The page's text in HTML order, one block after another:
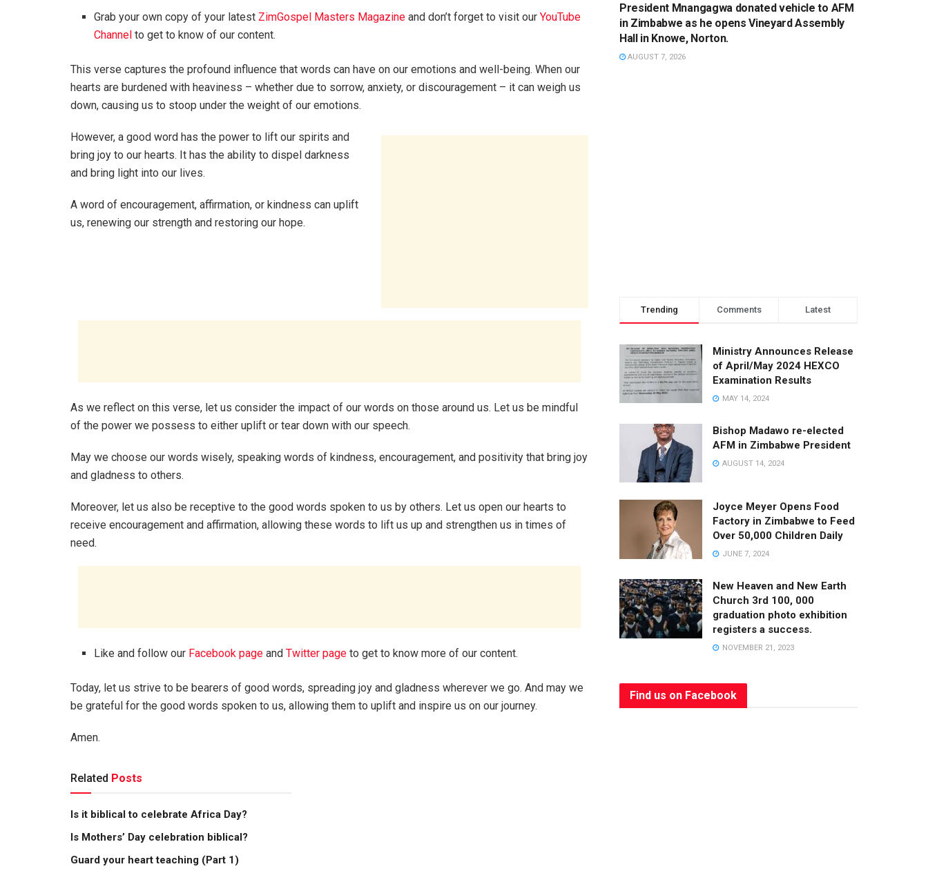
Grab your own copy of your latest ZimGospel Masters Magazine and don’t forget to visit ourYouTube
Channel to get to know of our content.
This verse captures the profound influence that words can have on our emotions and well-being. When our
hearts are burdened with heaviness – whether due to sorrow, anxiety, or discouragement – it can weigh us
down, causing us to stoop under the weight of our emotions.
However, a good word has the power to lift our spirits and
bring joy to our hearts. It has the ability to dispel darkness
and bring light into our lives.
A word of encouragement, affirmation, or kindness can uplift
us, renewing our strength and restoring our hope.
As we reflect on this verse, let us consider the impact of our words on those around us. Let us be mindful
of the power we possess to either uplift or tear down with our speech.
May we choose our words wisely, speaking words of kindness, encouragement, and positivity that bring joy
and gladness to others.
Moreover, let us also be receptive to the good words spoken to us by others. Let us open our hearts to
receive encouragement and affirmation, allowing these words to lift us up and strengthen us in times of
need.
Like and follow our Facebook page andTwitter page to get to know more of our content.
Today, let us strive to be bearers of good words, spreading joy and gladness wherever we go. And may we
be grateful for the good words spoken to us, allowing them to uplift and inspire us on our journey.
Amen.
Related Posts
Is it biblical to celebrate Africa Day?
Is Mothers’ Day celebration biblical?
Guard your heart teaching (Part 1)
President Mnangagwa donated vehicle to AFM
in Zimbabwe as he opens Vineyard Assembly
Hall in Knowe, Norton.
AUGUST 7, 2026
Trending Comments Latest
Ministry Announces Release
of April/May 2024 HEXCO
Examination Results
MAY 14, 2024
Bishop Madawo re-elected
AFM in Zimbabwe President
AUGUST 14, 2024
Joyce Meyer Opens Food
Factory in Zimbabwe to Feed
Over 50,000 Children Daily
JUNE 7, 2024
New Heaven and New Earth
Church 3rd 100, 000
graduation photo exhibition
registers a success.
NOVEMBER 21, 2023
Find us on Facebook